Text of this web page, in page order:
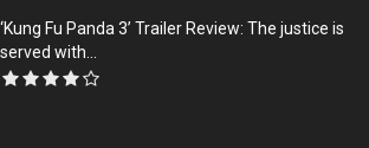
‘Kung Fu Panda 3’ Trailer Review: The justice is
served with...